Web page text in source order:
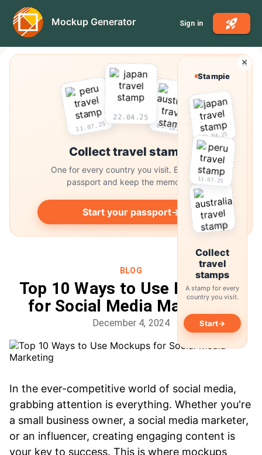
Mockup Generator Sign in
11.07.25
22.04.25
03.10.25
Collect travel stamps
One for every country you visit. Build your
passport and keep the memories.
Start your passport→
BLOG
Top 10 Ways to Use Mockups
for Social Media Marketing
December 4, 2024
In the ever-competitive world of social media,
grabbing attention is everything. Whether you're
a small business owner, a social media marketer,
or an influencer, creating engaging content is
your key to success. This is where mockups
Stampie
22.04.25
11.07.25
03.10.25
Collect
travel
stamps
A stamp for every
country you visit.
Start→